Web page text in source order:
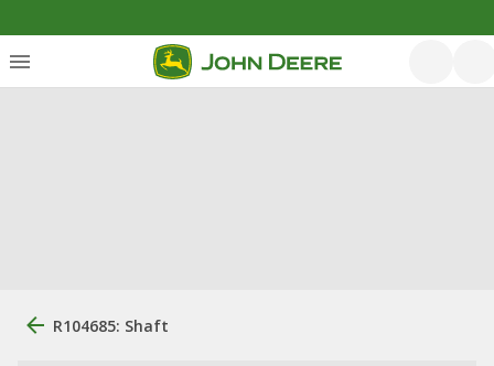
R104685: Shaft